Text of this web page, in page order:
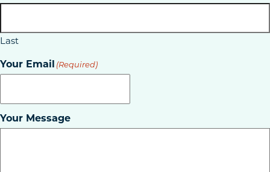
Last
Your Email (Required)
Your Message